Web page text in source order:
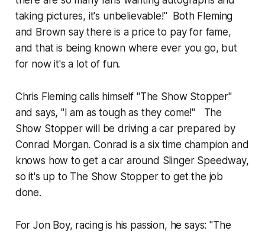
taking pictures, it's unbelievable!" Both Fleming
and Brown say there is a price to pay for fame,
and that is being known where ever you go, but
for now it's a lot of fun.
Chris Fleming calls himself "The Show Stopper"
and says, "I am as tough as they come!" The
Show Stopper will be driving a car prepared by
Conrad Morgan. Conrad is a six time champion and
knows how to get a car around Slinger Speedway,
so it's up to The Show Stopper to get the job
done.
For Jon Boy, racing is his passion, he says: "The